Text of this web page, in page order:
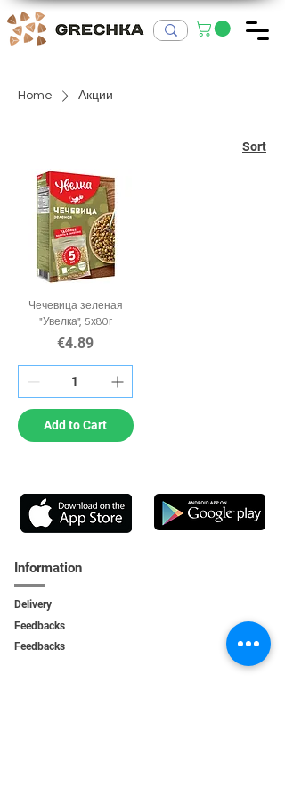
Home Акции
Sort
Чечевица зеленая
"Увелка", 5х80г
Price
€4.89
Add to Cart
Information
Delivery
Feedbacks
Feedbacks